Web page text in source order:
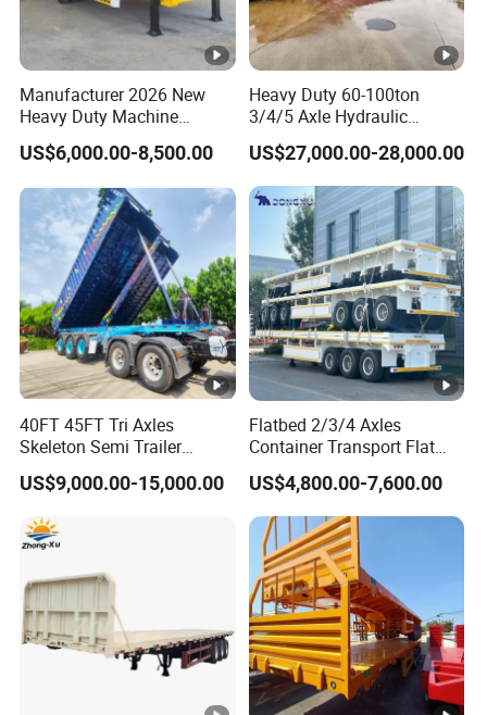
name
ght
Size
10700mm*2500m
m*4000mm
um
e
45CBM
Tank
body
Q235A/5mm steel
sheet
End
plat
e
Q235A/6mm .ball
shape
Axle 3/4 axle
Sus
pen
sion
Mechanical
suspension
sprin
g
Leaf spring
Ma
e
cov
er
500mm manhole
cover .2 sets
Tire 12R22.5 12pcs
Wh
eel
rim
9.0-22.5 12pcs
Manufacturer 2026 New
Heavy Duty Machine
Transport Hydraulic
Gooseneck Platform Deck
Low Bed Trailer Lowboy
Semi Truck Trailer
US$6,000.00-8,500.00
Heavy Duty 60-100ton
3/4/5 Axle Hydraulic
Detachable Gooseneck
Lowboy Lowbed Semi
Trailer for Heavy Machinery
Transport
US$27,000.00-28,000.00
40FT 45FT Tri Axles
Skeleton Semi Trailer
Container Chassis at Sale
US$9,000.00-15,000.00
Flatbed 2/3/4 Axles
Container Transport Flat
Bed Semi Trailer 20FT 45FT
40FT Container Flatbed
Semi Trailer for Sale
US$4,800.00-7,600.00